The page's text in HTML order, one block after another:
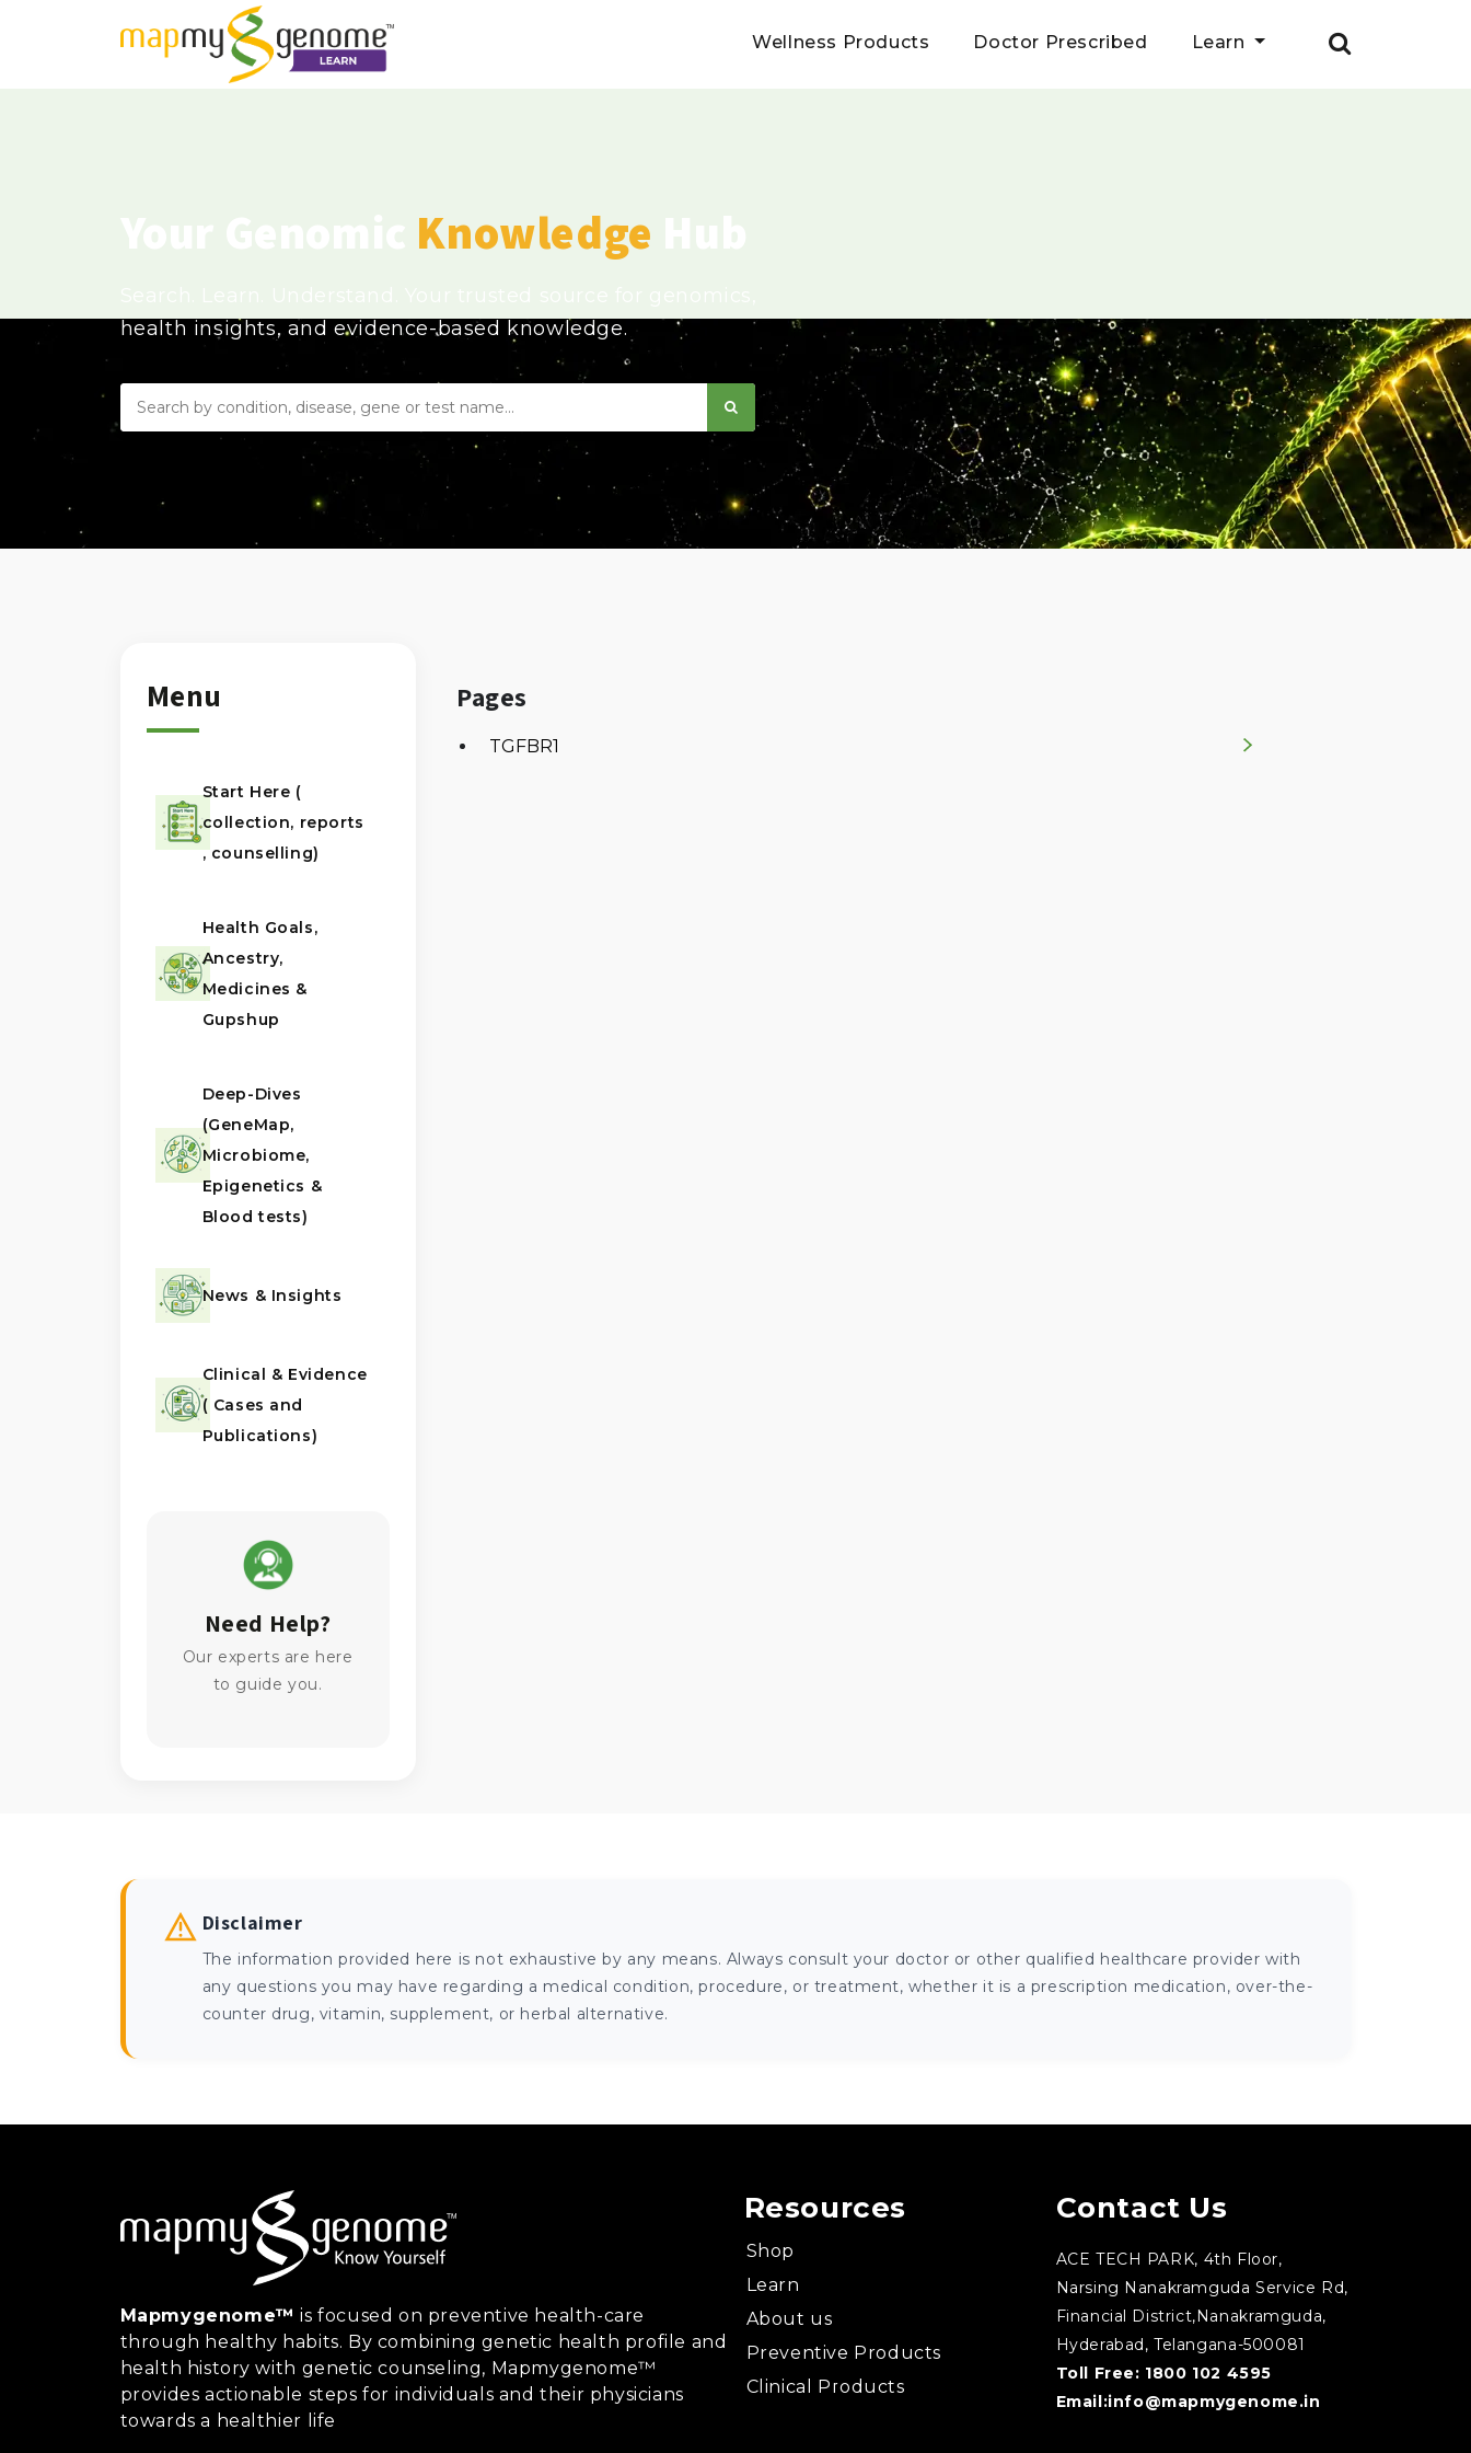
Wellness Products Doctor Prescribed Learn
Knowledge
health insights, and evidence-based knowledge.
Menu
Start Here (
collection, reports
, counselling)
Health Goals,
Ancestry,
Medicines &
Gupshup
Deep-Dives
(GeneMap,
Microbiome,
Epigenetics &
Blood tests)
News & Insights
Clinical & Evidence
( Cases and
Publications)
Need Help?
Our experts are here
to guide you.
Pages
TGFBR1
Disclaimer
The information provided here is not exhaustive by any means. Always consult your doctor or other qualified healthcare provider with
any questions you may have regarding a medical condition, procedure, or treatment, whether it is a prescription medication, over-the-
counter drug, vitamin, supplement, or herbal alternative.
Mapmygenome™ is focused on preventive health-care
through healthy habits. By combining genetic health profile and
health history with genetic counseling, Mapmygenome™
provides actionable steps for individuals and their physicians
towards a healthier life
Resources
Shop
Learn
About us
Preventive Products
Clinical Products
Contact Us
ACE TECH PARK, 4th Floor,
Narsing Nanakramguda Service Rd,
Financial District,Nanakramguda,
Hyderabad, Telangana-500081
Toll Free: 1800 102 4595
Email:info@mapmygenome.in